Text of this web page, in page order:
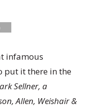
infamous
put it there in the
Sellner, a
Allen, Weishair &